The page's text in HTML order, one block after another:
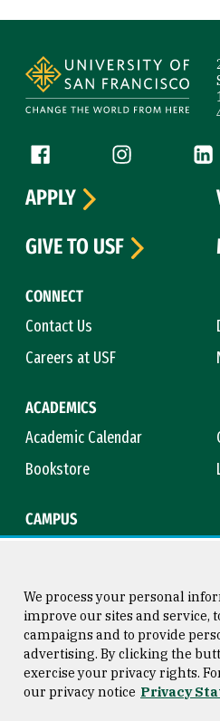
Follow us
Facebook (link is external)
Instagram (link
CONNECT
Contact Us
Careers at USF
ACADEMICS
Academic Calendar
Bookstore
CAMPUS
APPLY
GIVE TO USF
Consumer Information
Privacy Statement
We process your personal
improve our sites and service,
campaigns and to provide
advertising. By clicking the
exercise your privacy rights.
our privacy notice Privacy